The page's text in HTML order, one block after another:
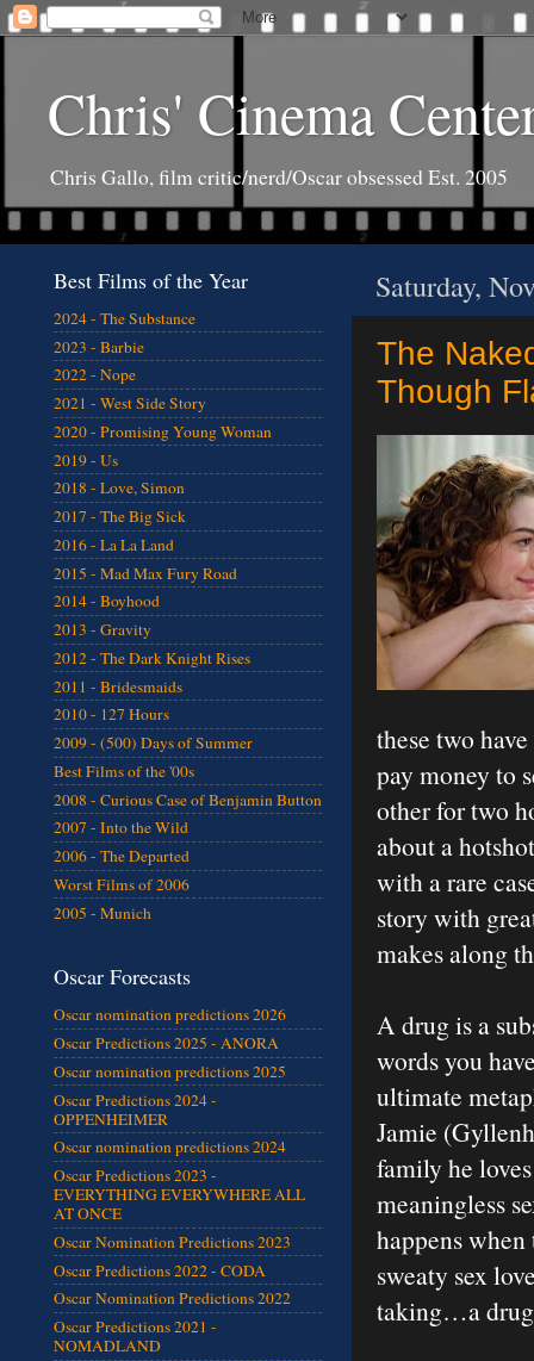
Chris' Cinema
Chris Gallo, film critic/nerd/Oscar obsessed Est. 2005
Saturday,
The
Though
these two
pay money to
other for two
about a
with a rare
story with
makes along
A drug is a
words you
ultimate
Jamie
family he
meaningless
happens
sweaty sex
taking…a
Best Films of the Year
2024 - The Substance
2023 - Barbie
2022 - Nope
2021 - West Side Story
2020 - Promising Young Woman
2019 - Us
2018 - Love, Simon
2017 - The Big Sick
2016 - La La Land
2015 - Mad Max Fury Road
2014 - Boyhood
2013 - Gravity
2012 - The Dark Knight Rises
2011 - Bridesmaids
2010 - 127 Hours
2009 - (500) Days of Summer
Best Films of the '00s
2008 - Curious Case of Benjamin Button
2007 - Into the Wild
2006 - The Departed
Worst Films of 2006
2005 - Munich
Oscar Forecasts
Oscar nomination predictions 2026
Oscar Predictions 2025 - ANORA
Oscar nomination predictions 2025
Oscar Predictions 2024 -
OPPENHEIMER
Oscar nomination predictions 2024
Oscar Predictions 2023 -
EVERYTHING EVERYWHERE ALL
AT ONCE
Oscar Nomination Predictions 2023
Oscar Predictions 2022 - CODA
Oscar Nomination Predictions 2022
Oscar Predictions 2021 -
NOMADLAND